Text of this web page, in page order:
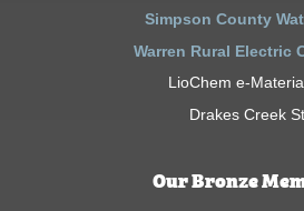
Simpson County
Warren Rural Electric
LioChem e-
Drakes Creek
Our Bronze